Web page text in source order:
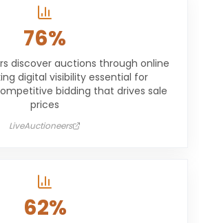
76%
discover auctions through online
digital visibility essential for
bidding that drives sale
prices
LiveAuctioneers
62%